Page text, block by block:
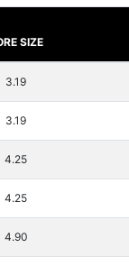
SIZE
3.19
3.19
4.25
4.25
4.90